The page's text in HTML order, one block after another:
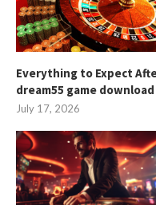
Everything to Expect
dream55 game download
July 17, 2026